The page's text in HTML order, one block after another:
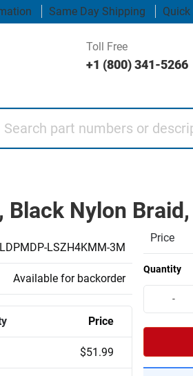
Same Day Shipping Quick
Toll Free
+1 (800) 341-5266
Black Nylon
LDPMDP-LSZH4KMM-3M
Available for backorder
Price
$51.99
Price
Quantity
-